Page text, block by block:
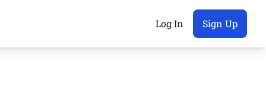
Log In Sign Up